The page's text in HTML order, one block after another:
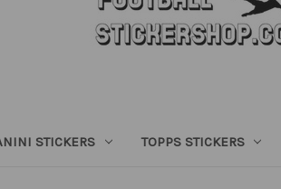
STICKERS TOPPS STICKERS